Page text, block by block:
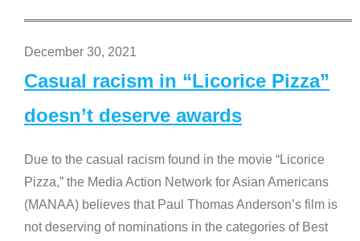
December 30, 2021
Casual racism in “Licorice Pizza”
doesn’t deserve awards
Due to the casual racism found in the movie “Licorice
Pizza,” the Media Action Network for Asian Americans
(MANAA) believes that Paul Thomas Anderson’s film is
not deserving of nominations in the categories of Best